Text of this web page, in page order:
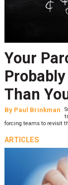
Your
Than
By Paul Brinkman
forcing teams to revisit
ARTICLES